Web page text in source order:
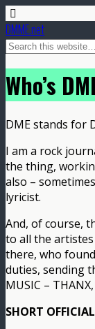
DMME.net
Who’s
DME stands for
I am a rock
the thing,
also –
lyricist.
And, of course,
to all the
there, who
duties, sending
MUSIC – THANX,
SHORT